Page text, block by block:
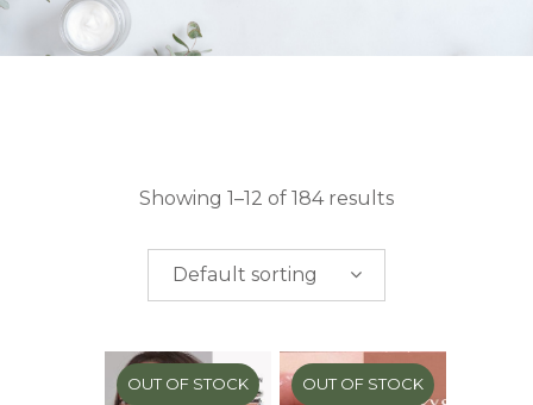
PRICE
$0.00-$50.00
100.00
- ∞
Showing 1–12 of 184 results
Default sorting
OUT OF STOCK OUT OF STOCK